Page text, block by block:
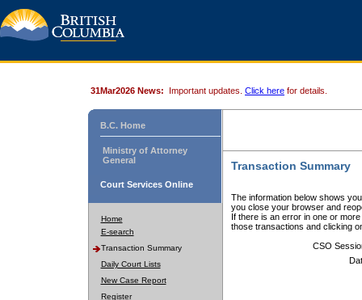
31Mar2026 News: Important updates. Click here for details.
B.C. Home
Ministry of Attorney
General
Court Services Online
Home
E-search
Transaction Summary
Daily Court Lists
New Case Report
Register
Transaction Summary
The information below shows
you close your browser and
If there is an error in one or
those transactions and clicking
CSO